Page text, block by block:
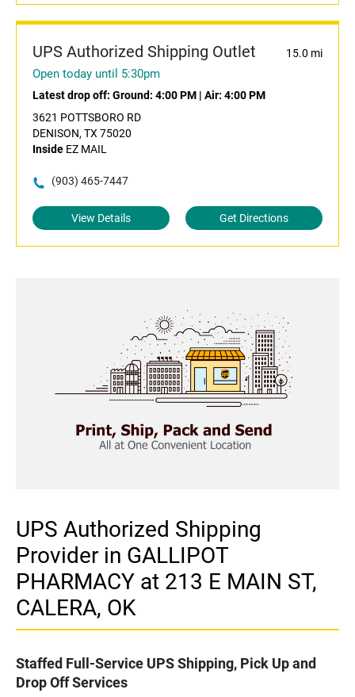
UPS Authorized Shipping Outlet 15.0 mi
Open today until 5:30pm
Latest drop off: Ground: 4:00 PM | Air: 4:00 PM
3621 POTTSBORO RD
DENISON, TX 75020
Inside EZ MAIL
(903) 465-7447
View Details Get Directions
UPS Authorized Shipping
Provider in GALLIPOT
PHARMACY at 213 E MAIN ST,
CALERA, OK
Staffed Full-Service UPS Shipping, Pick Up and
Drop Off Services